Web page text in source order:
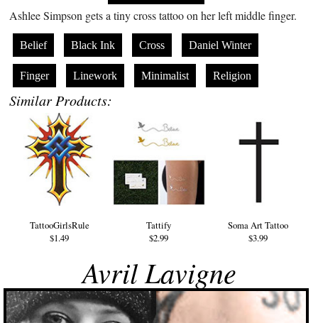
Ashlee Simpson gets a tiny cross tattoo on her left middle finger.
Belief Black Ink Cross Daniel Winter
Finger Linework Minimalist Religion
Similar Products:
TattooGirlsRule
$1.49
Tattify
$2.99
Soma Art Tattoo
$3.99
Avril Lavigne